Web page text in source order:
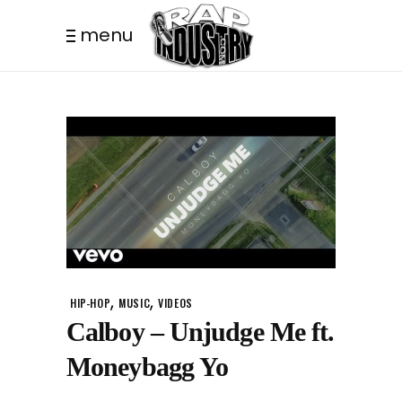
menu
HIP-HOP, MUSIC,VIDEOS
Calboy – Unjudge Me ft.
Moneybagg Yo